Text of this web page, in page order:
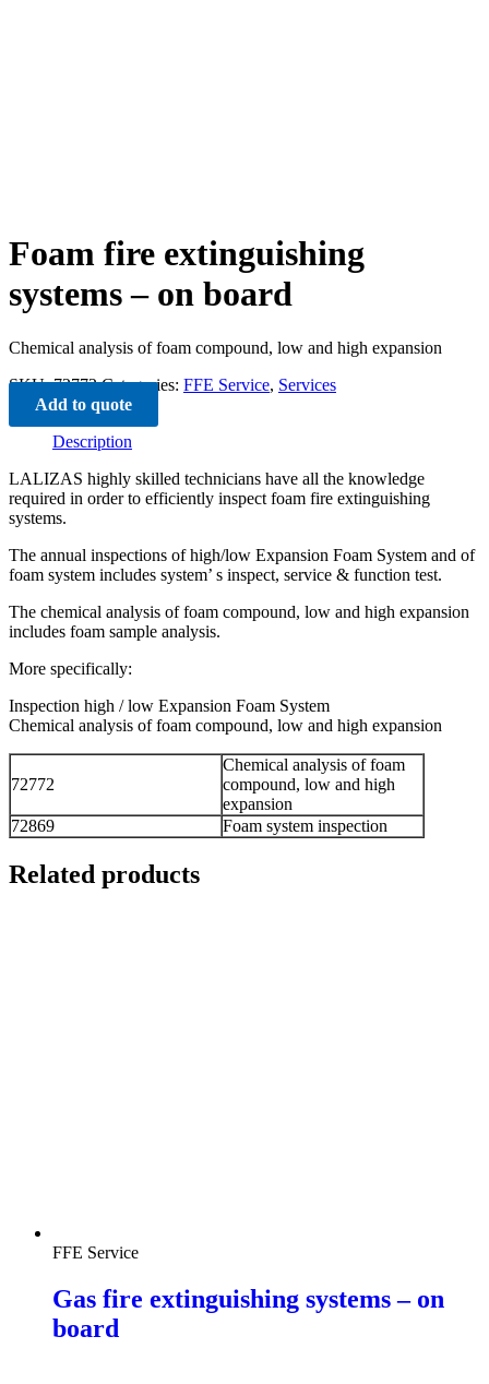
Foam fire extinguishing
systems – on board
Chemical analysis of foam compound, low and high expansion
SKU:72772 Categories: FFE Service, Services
Add to quote
Description
LALIZAS highly skilled technicians have all the knowledge
required in order to efficiently inspect foam fire extinguishing
systems.
The annual inspections of high/low Expansion Foam System and of
foam system includes system’ s inspect, service & function test.
The chemical analysis of foam compound, low and high expansion
includes foam sample analysis.
More specifically:
Inspection high / low Expansion Foam System
Chemical analysis of foam compound, low and high expansion
72772
Chemical analysis of foam
compound, low and high
expansion
72869
Foam system inspection
Related products
FFE Service
Gas fire extinguishing systems – on
board